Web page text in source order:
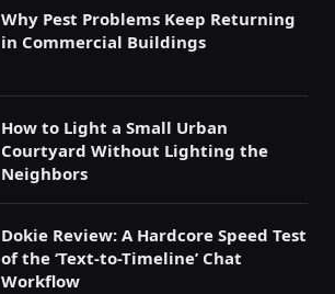
Why Pest Problems Keep Returning
in Commercial Buildings
How to Light a Small Urban
Courtyard Without Lighting the
Neighbors
Dokie Review: A Hardcore Speed Test
of the ‘Text-to-Timeline’ Chat
Workflow